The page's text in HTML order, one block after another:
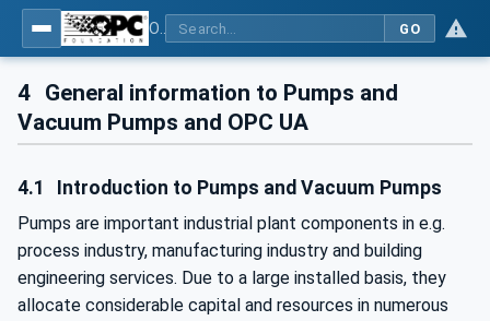
GO
4 General information to Pumps and
Vacuum Pumps and OPC UA
4.1 Introduction to Pumps and Vacuum Pumps
Pumps are important industrial plant components in e.g.
process industry, manufacturing industry and building
engineering services. Due to a large installed basis, they
allocate considerable capital and resources in numerous